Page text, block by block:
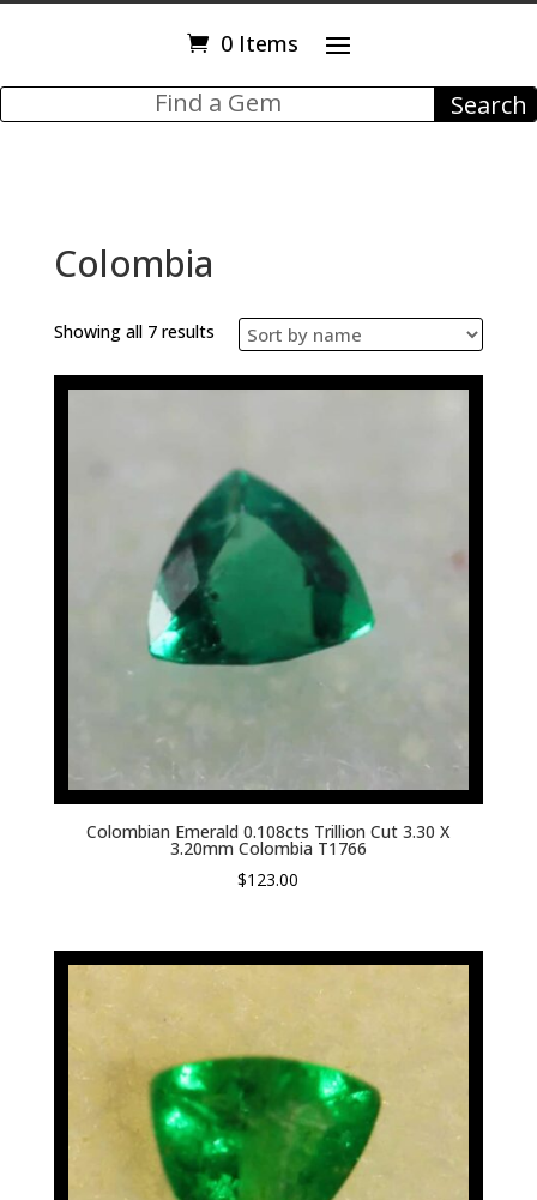
0 Items
Colombia
Showing all 7 results
Colombian Emerald 0.108cts Trillion Cut 3.30 X
3.20mm Colombia T1766
$123.00